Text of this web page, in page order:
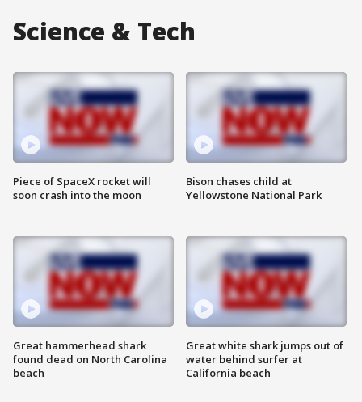
Science & Tech
Piece of SpaceX rocket will
soon crash into the moon
Great hammerhead shark
found dead on North Carolina
beach
Bison chases child at
Yellowstone National Park
Great white shark jumps out of
water behind surfer at
California beach